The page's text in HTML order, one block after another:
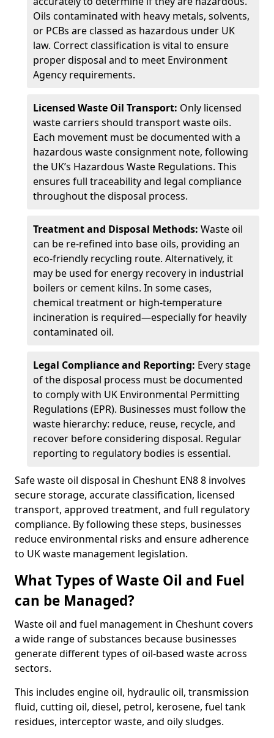
Oils contaminated with heavy metals, solvents,
or PCBs are classed as hazardous under UK
law. Correct classification is vital to ensure
proper disposal and to meet Environment
Agency requirements.
Licensed Waste Oil Transport: Only licensed
waste carriers should transport waste oils.
Each movement must be documented with a
hazardous waste consignment note, following
the UK’s Hazardous Waste Regulations. This
ensures full traceability and legal compliance
throughout the disposal process.
Treatment and Disposal Methods: Waste oil
can be re-refined into base oils, providing an
eco-friendly recycling route. Alternatively, it
may be used for energy recovery in industrial
boilers or cement kilns. In some cases,
chemical treatment or high-temperature
incineration is required—especially for heavily
contaminated oil.
Legal Compliance and Reporting: Every stage
of the disposal process must be documented
to comply with UK Environmental Permitting
Regulations (EPR). Businesses must follow the
waste hierarchy: reduce, reuse, recycle, and
recover before considering disposal. Regular
reporting to regulatory bodies is essential.
Safe waste oil disposal in Cheshunt EN8 8 involves
secure storage, accurate classification, licensed
transport, approved treatment, and full regulatory
compliance. By following these steps, businesses
reduce environmental risks and ensure adherence
to UK waste management legislation.
What Types of Waste Oil and Fuel
can be Managed?
Waste oil and fuel management in Cheshunt covers
a wide range of substances because businesses
generate different types of oil-based waste across
sectors.
This includes engine oil, hydraulic oil, transmission
fluid, cutting oil, diesel, petrol, kerosene, fuel tank
residues, interceptor waste, and oily sludges.